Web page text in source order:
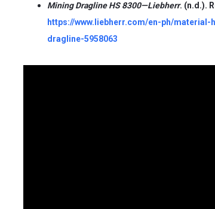
Mining Dragline HS 8300—Liebherr. (n.d.).
https://www.liebherr.com/en-ph/
dragline-5958063